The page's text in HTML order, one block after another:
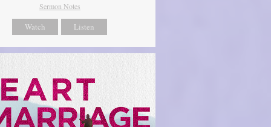
Sermon Notes
Watch Listen